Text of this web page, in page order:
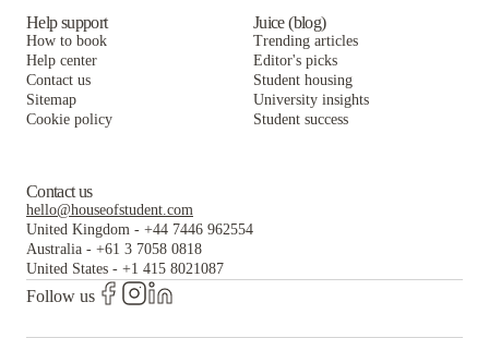
Rambler Atlanta Apartments
The Standard at Atlanta
Rambler Atlanta Apartments
Help support
How to book
Help center
Contact us
Sitemap
Cookie policy
Juice (blog)
Trending articles
Editor's picks
Student housing
University insights
Student success
Contact us
hello@houseofstudent.com
United Kingdom - +44 7446 962554
Australia - +61 3 7058 0818
United States - +1 415 8021087
Follow us